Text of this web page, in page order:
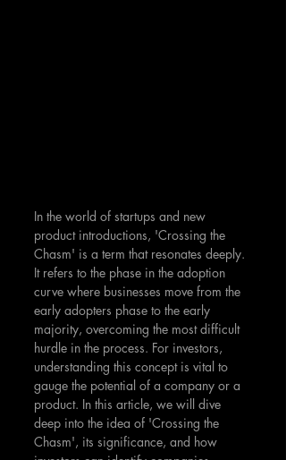
In the world of startups and new
product introductions, 'Crossing the
Chasm' is a term that resonates deeply.
It refers to the phase in the adoption
curve where businesses move from the
early adopters phase to the early
majority, overcoming the most difficult
hurdle in the process. For investors,
understanding this concept is vital to
gauge the potential of a company or a
product. In this article, we will dive
deep into the idea of 'Crossing the
Chasm', its significance, and how